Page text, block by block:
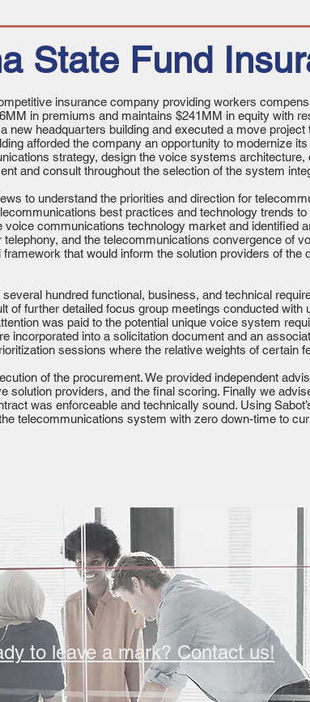
State Fund
insurance company providing workers
in premiums and maintains $241MM in equity with
new headquarters building and executed a move
afforded the company an opportunity to modernize
strategy, design the voice systems
and consult throughout the selection of the system
to understand the priorities and direction for
best practices and technology trends
communications technology market and identified
and the telecommunications convergence of
that would inform the solution providers of the
hundred functional, business, and technical
of further detailed focus group meetings conducted
was paid to the potential unique voice system
incorporated into a solicitation document and an
sessions where the relative weights of certain
of the procurement. We provided independent
solution providers, and the final scoring. Finally we
was enforceable and technically sound. Using
telecommunications system with zero down-time to
to leave a mark? Contact us!